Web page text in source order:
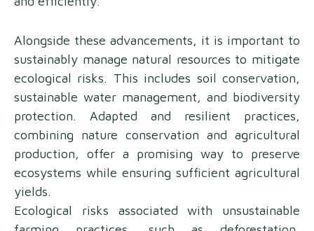
Alongside these advancements, it is important to
sustainably manage natural resources to mitigate
ecological risks. This includes soil conservation,
sustainable water management, and biodiversity
protection. Adapted and resilient practices,
combining nature conservation and agricultural
production, offer a promising way to preserve
ecosystems while ensuring sufficient agricultural
yields.
Ecological risks associated with unsustainable